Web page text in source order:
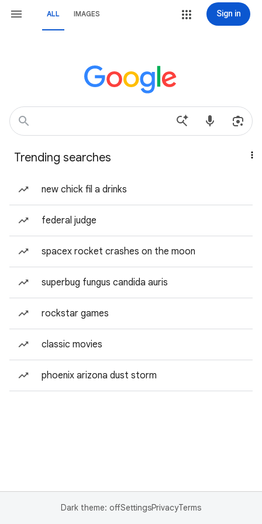
ALL IMAGES Sign in
Trending searches
new chick fil a drinks
federal judge
spacex rocket crashes on the moon
superbug fungus candida auris
rockstar games
classic movies
phoenix arizona dust storm
Dark theme: offSettingsPrivacyTerms